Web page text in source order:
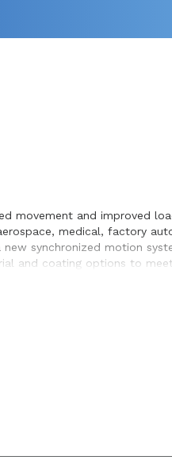
movement and improved
medical, factory
synchronized motion
and coating options to
within the systems